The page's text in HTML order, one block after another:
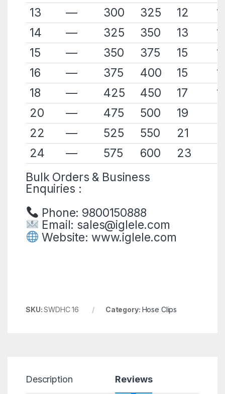
13
— 300 325 12
14
— 325 350 13
15
— 350 375 15
16
— 375 400 15
18
— 425 450 17
20
— 475 500 19
22
— 525 550 21
24
— 575 600 23
Bulk Orders & Business
Enquiries :
Phone: 9800150888
Email: sales@iglele.com
Website: www.iglele.com
SKU:SWDHC 16 Category: Hose Clips
Description Reviews